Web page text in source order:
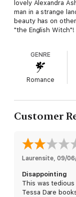
lovely Alexandra
man in a strange
beauty has on
"the English
troubles have
her brave 'hero' is
scoundrel, Basil
the tart, spirited
into agreeing with
GENRE
Romance
Customer
Laurensite, 09/
Disappointing
This was tedious
Tessa Dare